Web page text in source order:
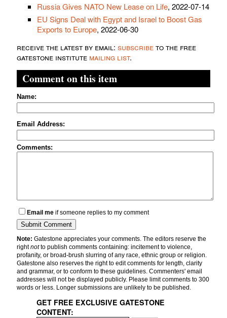
Russia Gives NATO New Lease on Life, 2022-07-14
EU Signs Deal with Egypt and Israel to Boost Gas
Exports to Europe, 2022-06-30
receive the latest by email: subscribeto the free
gatestone institute mailing list.
Comment on this item
Name:
Email Address:
Comments:
Email me if someone replies to my comment
Note: Gatestone appreciates your comments. The editors reserve the
rightnotto publish comments containing: incitement to violence,
profanity, or broad-brush slurring of any race, ethnic group or religion.
Gatestone also reserves the right to edit comments for length, clarity
and grammar, or to conform to these guidelines. Commenters' email
addresses will not be displayed publicly. Please limit comments to 300
words or less. Longer submissions are unlikely to be published.
GET FREE EXCLUSIVE GATESTONE
CONTENT: